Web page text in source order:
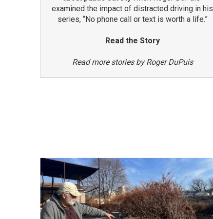
examined the impact of distracted driving in his
series, “No phone call or text is worth a life.”
Read the Story
Read more stories by Roger DuPuis